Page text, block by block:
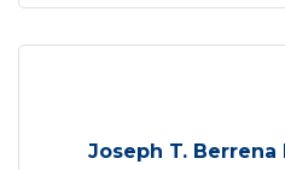
Joseph T. Berrena